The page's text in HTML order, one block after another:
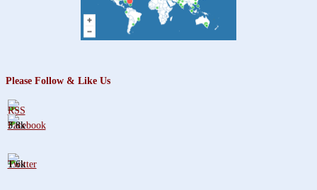
Please Follow & Like Us
3.8k
1.6k